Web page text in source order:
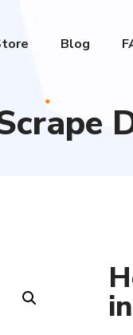
Blog